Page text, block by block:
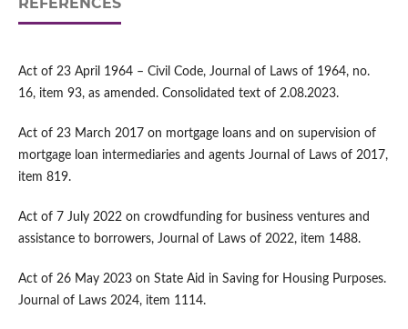
Act of 23 April 1964 – Civil Code, Journal of Laws of 1964, no.
16, item 93, as amended. Consolidated text of 2.08.2023.
Act of 23 March 2017 on mortgage loans and on supervision of
mortgage loan intermediaries and agents Journal of Laws of 2017,
item 819.
Act of 7 July 2022 on crowdfunding for business ventures and
assistance to borrowers, Journal of Laws of 2022, item 1488.
Act of 26 May 2023 on State Aid in Saving for Housing Purposes.
Journal of Laws 2024, item 1114.